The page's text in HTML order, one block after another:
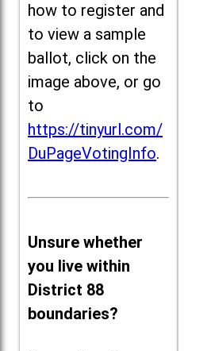
how to register and
to view a sample
ballot, click on the
image above, or go
to
https://tinyurl.com/
DuPageVotingInfo.
Unsure whether
you live within
District 88
boundaries?